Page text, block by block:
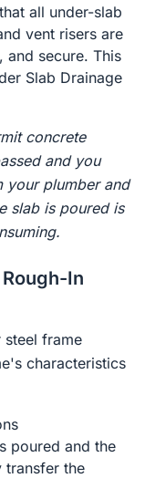
all under-slab
vent risers are
secure. This
Slab Drainage
concrete
and you
your plumber and
slab is poured is
In
frame
characteristics
poured and the
transfer the